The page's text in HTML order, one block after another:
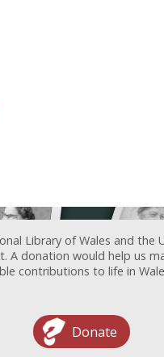
Library of Wales and the
A donation would help us
contributions to life in
Donate